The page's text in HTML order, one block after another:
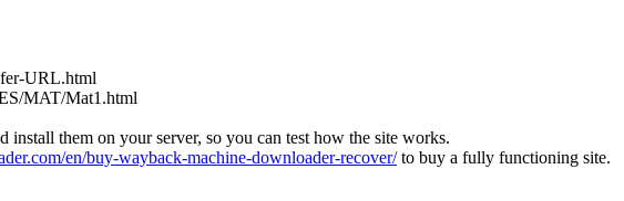
URL.html
MAT/Mat1.html
install them on your server, so you can test how the site works.
en/buy-wayback-machine-downloader-recover/to buy a fully functioning site.